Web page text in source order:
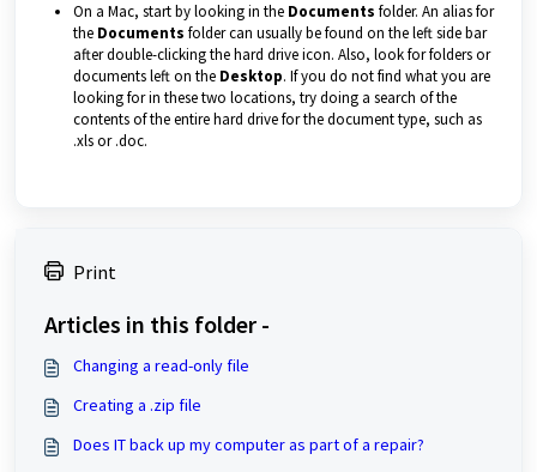
On a Mac, start by looking in the Documents folder. An alias for
the Documents folder can usually be found on the left side bar
after double-clicking the hard drive icon. Also, look for folders or
documents left on the Desktop. If you do not find what you are
looking for in these two locations, try doing a search of the
contents of the entire hard drive for the document type, such as
.xls or .doc.
Print
Articles in this folder -
Changing a read-only file
Creating a .zip file
Does IT back up my computer as part of a repair?